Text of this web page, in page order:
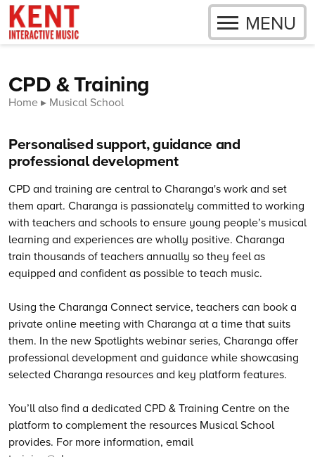
Skip to content
OPEN
MENU
CPD & Training
Home Musical School
Personalised support, guidance and
professional development
CPD and training are central to Charanga's work and set
them apart. Charanga is passionately committed to working
with teachers and schools to ensure young people’s musical
learning and experiences are wholly positive. Charanga
train thousands of teachers annually so they feel as
equipped and confident as possible to teach music.
Using the Charanga Connect service, teachers can book a
private online meeting with Charanga at a time that suits
them. In the new Spotlights webinar series, Charanga offer
professional development and guidance while showcasing
selected Charanga resources and key platform features.
You’ll also find a dedicated CPD & Training Centre on the
platform to complement the resources Musical School
provides. For more information, email